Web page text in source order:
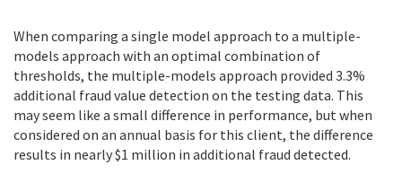
When comparing a single model approach to a multiple-
models approach with an optimal combination of
thresholds, the multiple-models approach provided 3.3%
additional fraud value detection on the testing data. This
may seem like a small difference in performance, but when
considered on an annual basis for this client, the difference
results in nearly $1 million in additional fraud detected.